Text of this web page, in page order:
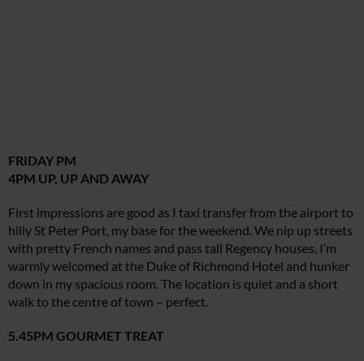
FRIDAY PM
4PM UP, UP AND AWAY
First impressions are good as I taxi transfer from the airport to
hilly St Peter Port, my base for the weekend. We nip up streets
with pretty French names and pass tall Regency houses. I’m
warmly welcomed at the Duke of Richmond Hotel and hunker
down in my spacious room. The location is quiet and a short
walk to the centre of town – perfect.
5.45PM GOURMET TREAT